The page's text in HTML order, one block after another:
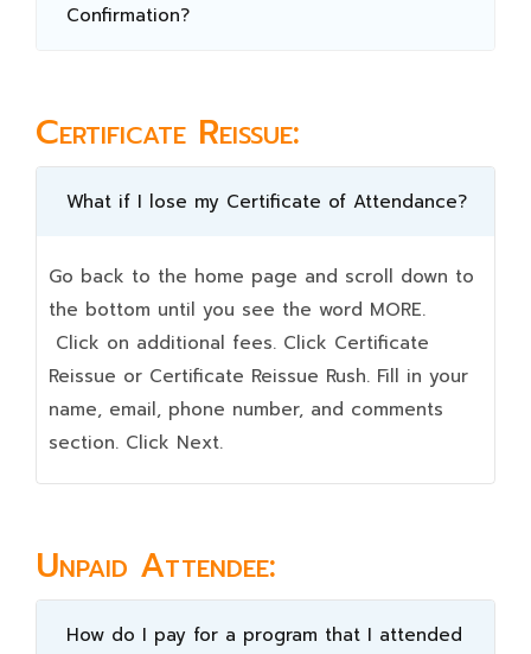
Confirmation?
Certificate Reissue:
What if I lose my Certificate of Attendance?
Go back to the home page and scroll down to
the bottom until you see the word MORE.
Click on additional fees. Click Certificate
Reissue or Certificate Reissue Rush. Fill in your
name, email, phone number, and comments
section. Click Next.
Unpaid Attendee:
How do I pay for a program that I attended